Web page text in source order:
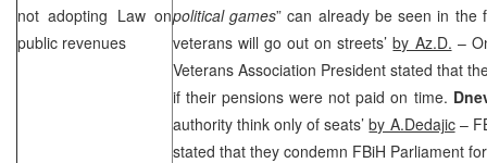
not adopting Law on
public revenues
political games” can already be seen in the
veterans will go out on streets’by Az.D. –
Veterans Association President stated that
if their pensions were not paid on time.
authority think only of seats’by A.Dedajic–
stated that they condemn FBiH Parliament